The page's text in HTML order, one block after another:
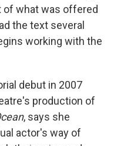
of what was offered
the text several
working with the
debut in 2007
production of
, says she
actor's way of